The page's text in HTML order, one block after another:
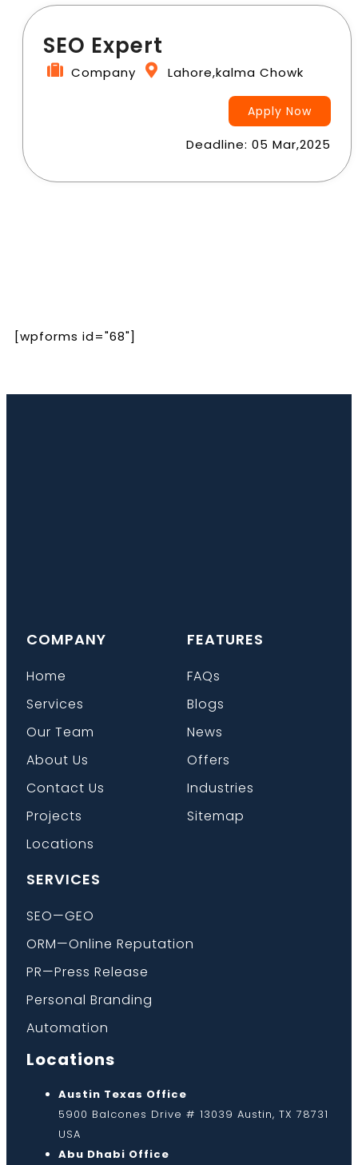
SEO Expert
Company Lahore,kalma Chowk
Apply Now
Deadline: 05 Mar,2025
[wpforms id="68"]
COMPANY
Home
Services
Our Team
About Us
Contact Us
Projects
Locations
FEATURES
FAQs
Blogs
News
Offers
Industries
Sitemap
SERVICES
SEO—GEO
ORM—Online Reputation
PR—Press Release
Personal Branding
Automation
Locations
Austin Texas Office
5900 Balcones Drive # 13039 Austin, TX 78731
USA
Abu Dhabi Office